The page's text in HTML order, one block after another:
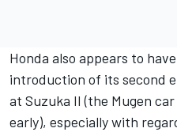
Honda also appears to
introduction of its second
at Suzuka II (the Mugen
early), especially with